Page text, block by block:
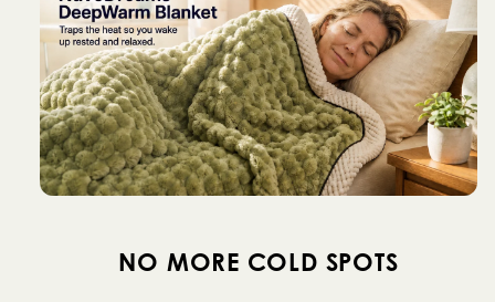
NO MORE COLD SPOTS